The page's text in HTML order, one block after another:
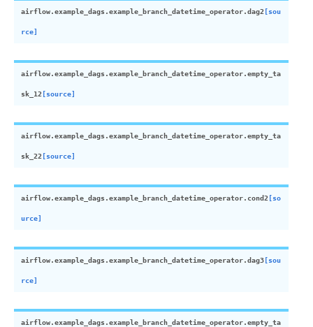
airflow.example_dags.example_branch_datetime_operator.dag2 [sou
rce]
airflow.example_dags.example_branch_datetime_operator.empty_ta
sk_12 [source]
airflow.example_dags.example_branch_datetime_operator.empty_ta
sk_22 [source]
airflow.example_dags.example_branch_datetime_operator. cond2 [so
urce]
airflow.example_dags.example_branch_datetime_operator.dag3 [sou
rce]
airflow.example_dags.example_branch_datetime_operator.empty_ta